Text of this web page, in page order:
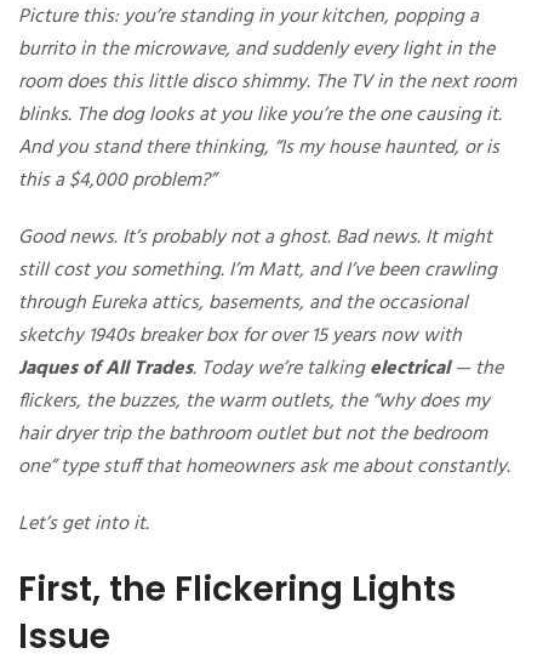
Picture this: you’re standing in your kitchen, popping a
burrito in the microwave, and suddenly every light in the
room does this little disco shimmy. The TV in the next room
blinks. The dog looks at you like you’re the one causing it.
And you stand there thinking, “Is my house haunted, or is
this a $4,000 problem?”
Good news. It’s probably not a ghost. Bad news. It might
still cost you something. I’m Matt, and I’ve been crawling
through Eureka attics, basements, and the occasional
sketchy 1940s breaker box for over 15 years now with
Jaques of All Trades. Today we’re talkingelectrical— the
flickers, the buzzes, the warm outlets, the “why does my
hair dryer trip the bathroom outlet but not the bedroom
one” type stuff that homeowners ask me about constantly.
Let’s get into it.
First, the Flickering Lights
Issue